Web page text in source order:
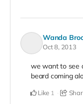
Wanda
Oct 8, 2013
we want to see
beard coming
Like 1